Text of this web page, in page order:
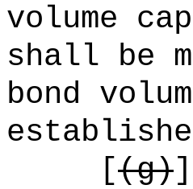
volume
shall be
bond
[(g)]